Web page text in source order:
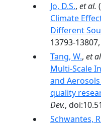
Jo, D.S., et al.
Climate
Different
13793-
Tang, W., et
Multi-Scale
and
quality
Dev.,
Schwantes,